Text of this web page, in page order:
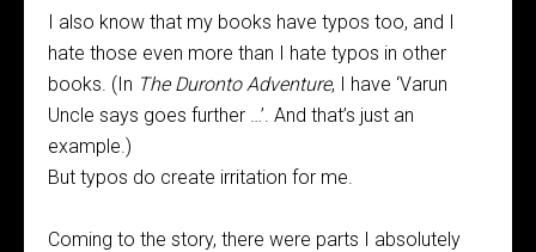
I also know that my books have typos too, and I
hate those even more than I hate typos in other
books. (In The Duronto Adventure, I have ‘Varun
Uncle says goes further …’. And that’s just an
example.)
But typos do create irritation for me.
Coming to the story, there were parts I absolutely